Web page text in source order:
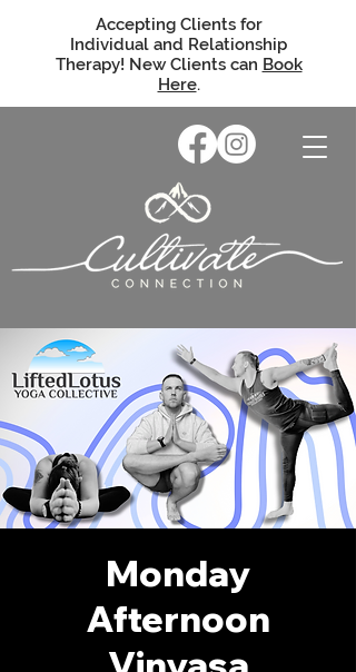
Accepting Clients for
Individual and Relationship
Therapy! New Clients can Book
Here.
Monday
Afternoon